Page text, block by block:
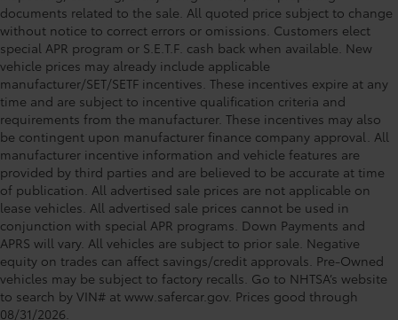
documents related to the sale. All quoted price subject to change
without notice to correct errors or omissions. Customers elect
special APR program or S.E.T.F. cash back when available. New
vehicle prices may already include applicable
manufacturer/SET/SETF incentives. These incentives expire at any
time and are subject to incentive qualification criteria and
requirements from the manufacturer. These incentives may also
be contingent upon manufacturer finance company approval. All
manufacturer incentive information and vehicle features are
provided by third parties and are believed to be accurate at time
of publication. All advertised sale prices are not applicable on
lease vehicles. All advertised sale prices cannot be used in
conjunction with special APR programs. Down Payments and
APRS will vary. All vehicles are subject to prior sale. Negative
equity on trades can affect savings/credit approvals. Pre-Owned
vehicles may be subject to factory recalls. Go to NHTSA’s website
to search by VIN# at www.safercar.gov. Prices good through
08/31/2026.